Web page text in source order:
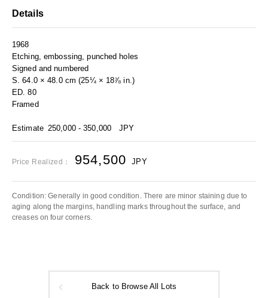
Details
1968
Etching, embossing, punched holes
Signed and numbered
S. 64.0 × 48.0 cm (25¼ × 18⅞ in.)
ED. 80
Framed
Estimate 250,000 - 350,000 JPY
Price Realized： 954,500 JPY
Condition: Generally in good condition. There are minor staining due to
aging along the margins, handling marks throughout the surface, and
creases on four corners.
Back to Browse All Lots